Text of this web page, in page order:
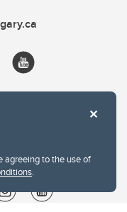
agreeing to the use of
.